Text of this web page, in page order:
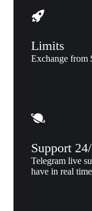
Limits
Exchange from
Support
Telegram live
have in real time